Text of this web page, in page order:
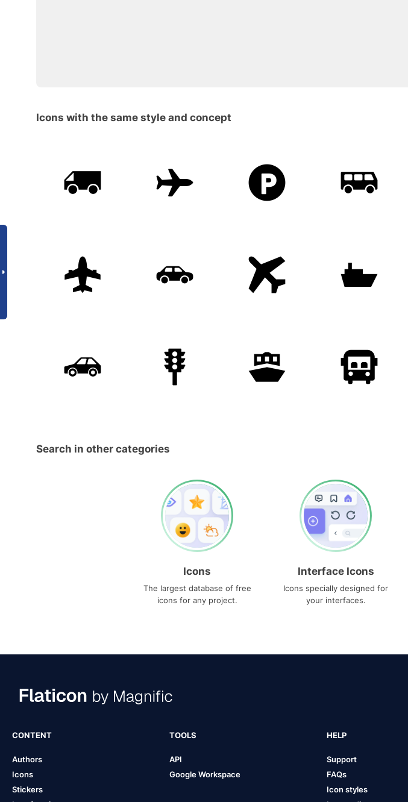
Icons with the same style and concept
Search in other categories
Icons
The largest database of free
icons for any project.
Interface Icons
Icons specially designed for
your interfaces.
CONTENT
Authors
Icons
Stickers
TOOLS
API
Google Workspace
HELP
Support
FAQs
Icon styles